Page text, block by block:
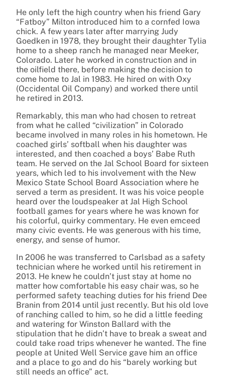
He only left the high country when his friend Gary
“Fatboy” Milton introduced him to a cornfed Iowa
chick. A few years later after marrying Judy
Goedken in 1978, they brought their daughter Tylia
home to a sheep ranch he managed near Meeker,
Colorado. Later he worked in construction and in
the oilfield there, before making the decision to
come home to Jal in 1983. He hired on with Oxy
(Occidental Oil Company) and worked there until
he retired in 2013.
Remarkably, this man who had chosen to retreat
from what he called “civilization” in Colorado
became involved in many roles in his hometown. He
coached girls’ softball when his daughter was
interested, and then coached a boys’ Babe Ruth
team. He served on the Jal School Board for sixteen
years, which led to his involvement with the New
Mexico State School Board Association where he
served a term as president. It was his voice people
heard over the loudspeaker at Jal High School
football games for years where he was known for
his colorful, quirky commentary. He even emceed
many civic events. He was generous with his time,
energy, and sense of humor.
In 2006 he was transferred to Carlsbad as a safety
technician where he worked until his retirement in
2013. He knew he couldn’t just stay at home no
matter how comfortable his easy chair was, so he
performed safety teaching duties for his friend Dee
Branin from 2014 until just recently. But his old love
of ranching called to him, so he did a little feeding
and watering for Winston Ballard with the
stipulation that he didn’t have to break a sweat and
could take road trips whenever he wanted. The fine
people at United Well Service gave him an office
and a place to go and do his “barely working but
still needs an office” act.